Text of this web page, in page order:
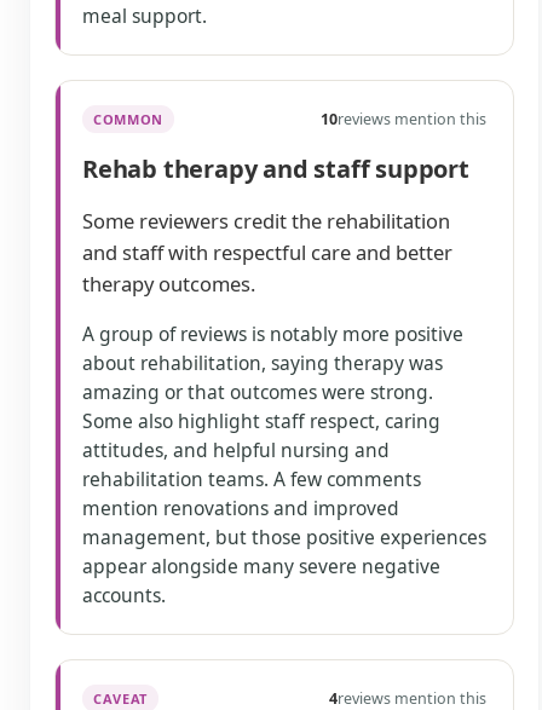
meal support.
COMMON 10reviews mention this
Rehab therapy and staff support
Some reviewers credit the rehabilitation
and staff with respectful care and better
therapy outcomes.
A group of reviews is notably more positive
about rehabilitation, saying therapy was
amazing or that outcomes were strong.
Some also highlight staff respect, caring
attitudes, and helpful nursing and
rehabilitation teams. A few comments
mention renovations and improved
management, but those positive experiences
appear alongside many severe negative
accounts.
CAVEAT 4reviews mention this